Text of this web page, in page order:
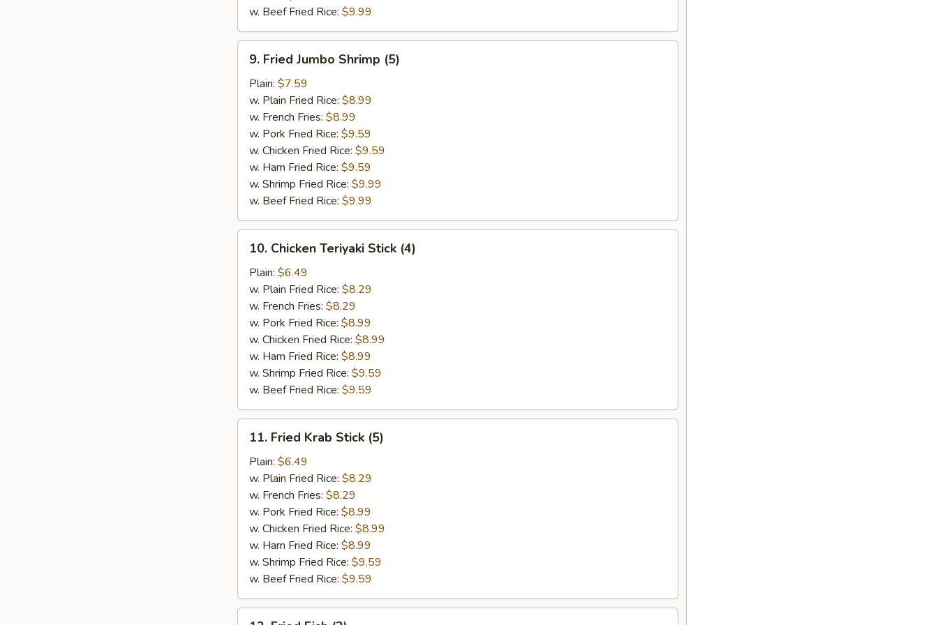
w. Beef Fried Rice: $9.99
Fried
Jumbo
Shrimp
(5)
9. Fried Jumbo Shrimp (5)
Plain: $7.59
w. Plain Fried Rice: $8.99
w. French Fries: $8.99
w. Pork Fried Rice: $9.59
w. Chicken Fried Rice: $9.59
w. Ham Fried Rice: $9.59
w. Shrimp Fried Rice: $9.99
w. Beef Fried Rice: $9.99
Chicken
Teriyaki
Stick
(4)
10. Chicken Teriyaki Stick (4)
Plain: $6.49
w. Plain Fried Rice: $8.29
w. French Fries: $8.29
w. Pork Fried Rice: $8.99
w. Chicken Fried Rice: $8.99
w. Ham Fried Rice: $8.99
w. Shrimp Fried Rice: $9.59
w. Beef Fried Rice: $9.59
Fried
Krab
Stick
(5)
11. Fried Krab Stick (5)
Plain: $6.49
w. Plain Fried Rice: $8.29
w. French Fries: $8.29
w. Pork Fried Rice: $8.99
w. Chicken Fried Rice: $8.99
w. Ham Fried Rice: $8.99
w. Shrimp Fried Rice: $9.59
w. Beef Fried Rice: $9.59